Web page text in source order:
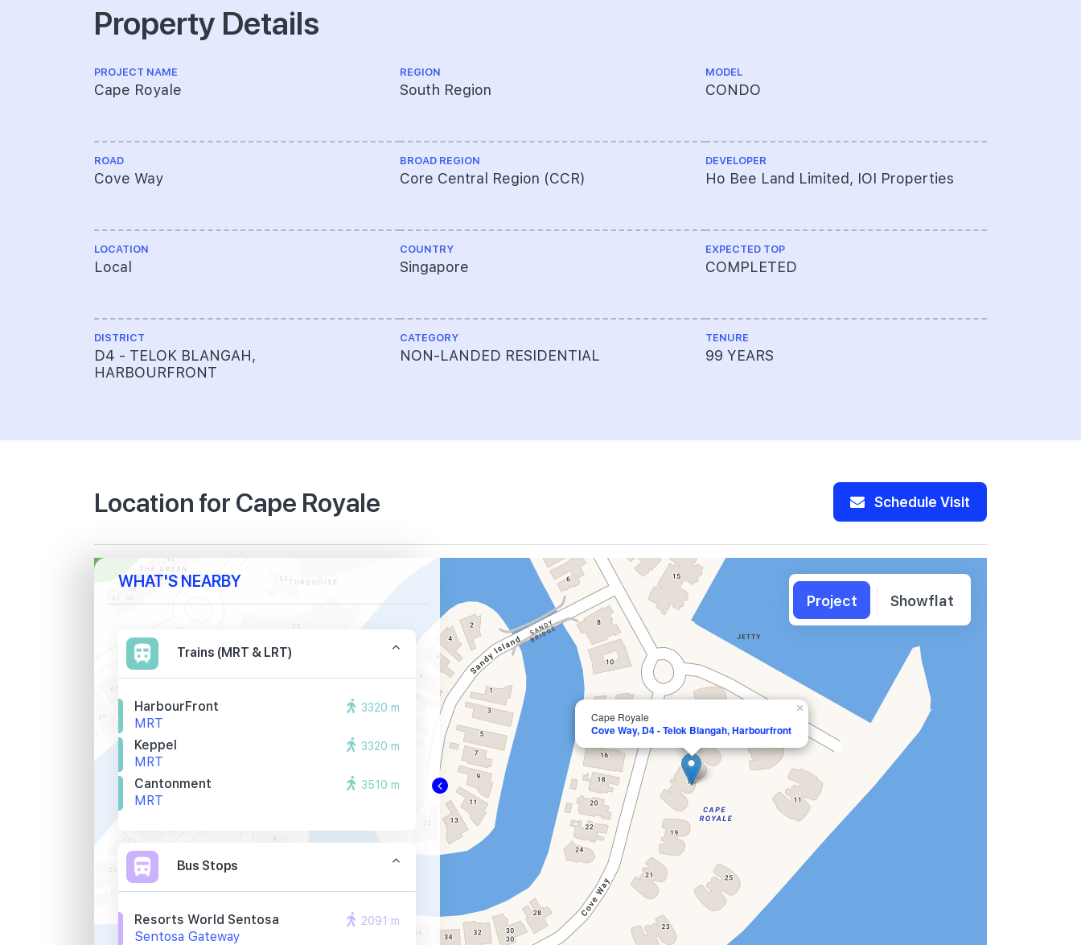
Property Details
PROJECT NAME
Cape Royale
ROAD
Cove Way
LOCATION
Local
DISTRICT
D4 - TELOK BLANGAH,
HARBOURFRONT
REGION
South Region
BROAD REGION
Core Central Region (CCR)
COUNTRY
Singapore
CATEGORY
NON-LANDED RESIDENTIAL
MODEL
CONDO
DEVELOPER
Ho Bee Land Limited, IOI Properties
EXPECTED TOP
COMPLETED
TENURE
99 YEARS
Location for Cape Royale Schedule Visit
Cape Royale
Cove Way, D4 - Telok Blangah, Harbourfront
×
WHAT'S NEARBY
Trains (MRT & LRT)
HarbourFront
MRT
3320 m
Keppel
MRT
3320 m
Cantonment
MRT
3510 m
Bus Stops
Resorts World Sentosa
Sentosa Gateway
2091 m
Project Showflat